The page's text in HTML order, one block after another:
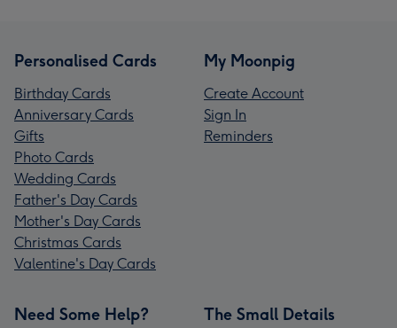
Personalised Cards
Birthday Cards
Anniversary Cards
Gifts
Photo Cards
Wedding Cards
Father's Day Cards
Mother's Day Cards
Christmas Cards
Valentine's Day Cards
My Moonpig
Create Account
Sign In
Reminders
Need Some Help? The Small Details